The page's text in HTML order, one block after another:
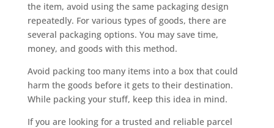
the item, avoid using the same packaging design
repeatedly. For various types of goods, there are
several packaging options. You may save time,
money, and goods with this method.
Avoid packing too many items into a box that could
harm the goods before it gets to their destination.
While packing your stuff, keep this idea in mind.
If you are looking for a trusted and reliable parcel